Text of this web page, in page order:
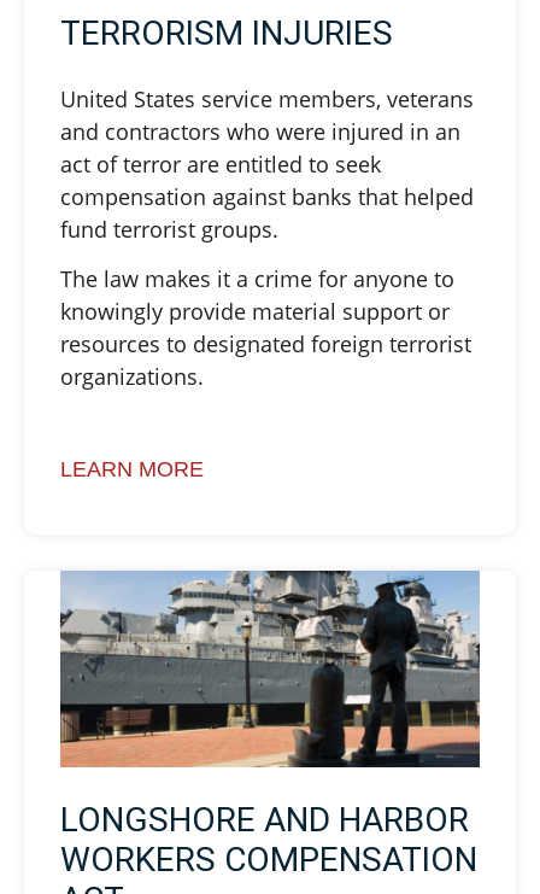
TERRORISM INJURIES
United States service members, veterans
and contractors who were injured in an
act of terror are entitled to seek
compensation against banks that helped
fund terrorist groups.
The law makes it a crime for anyone to
knowingly provide material support or
resources to designated foreign terrorist
organizations.
LEARN MORE
LONGSHORE AND HARBOR
WORKERS COMPENSATION